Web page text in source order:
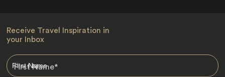
Receive Travel Inspiration in
your Inbox
First Name*